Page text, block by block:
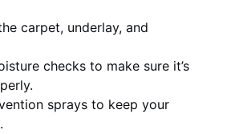
carpet, underlay, and
checks to make sure it’s
sprays to keep your